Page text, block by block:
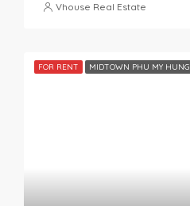
Vhouse Real Estate
FOR RENT MIDTOWN PHU MY HUNG